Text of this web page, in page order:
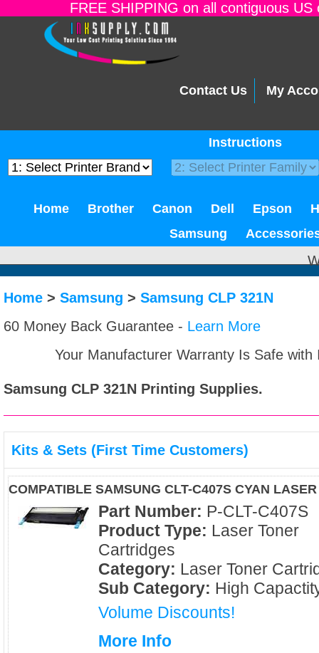
FREE SHIPPING on all contiguous
Contact Us My
Instructions
Home Brother Canon Dell Epson
Samsung
Home > Samsung > Samsung CLP 321N
60 Money Back Guarantee - Learn More
Your Manufacturer Warranty Is Safe
Samsung CLP 321N Printing Supplies.
Kits & Sets (First Time Customers)
COMPATIBLE SAMSUNG CLT-C407S CYAN
Part Number: P-CLT-C407S
Product Type: Laser Toner
Cartridges
Category: Laser Toner
Sub Category: High
Volume Discounts!
More Info